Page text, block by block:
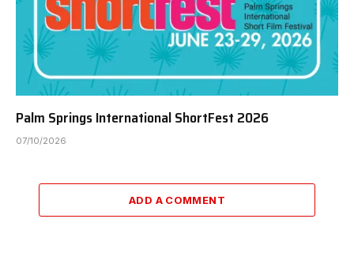
Palm Springs International ShortFest 2026
07/10/2026
ADD A COMMENT